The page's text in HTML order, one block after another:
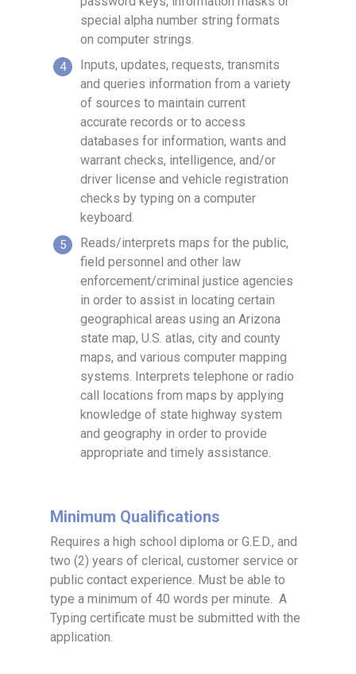
special alpha number string formats
on computer strings.
Inputs, updates, requests, transmits
and queries information from a variety
of sources to maintain current
accurate records or to access
databases for information, wants and
warrant checks, intelligence, and/or
driver license and vehicle registration
checks by typing on a computer
keyboard.
Reads/interprets maps for the public,
field personnel and other law
enforcement/criminal justice agencies
in order to assist in locating certain
geographical areas using an Arizona
state map, U.S. atlas, city and county
maps, and various computer mapping
systems. Interprets telephone or radio
call locations from maps by applying
knowledge of state highway system
and geography in order to provide
appropriate and timely assistance.
Minimum Qualifications
Requires a high school diploma or G.E.D., and
two (2) years of clerical, customer service or
public contact experience. Must be able to
type a minimum of 40 words per minute. A
Typing certificate must be submitted with the
application.